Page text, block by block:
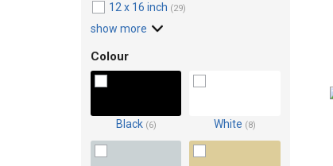
12 x 16 inch (29)
show more
Colour
Black (6) White (8)